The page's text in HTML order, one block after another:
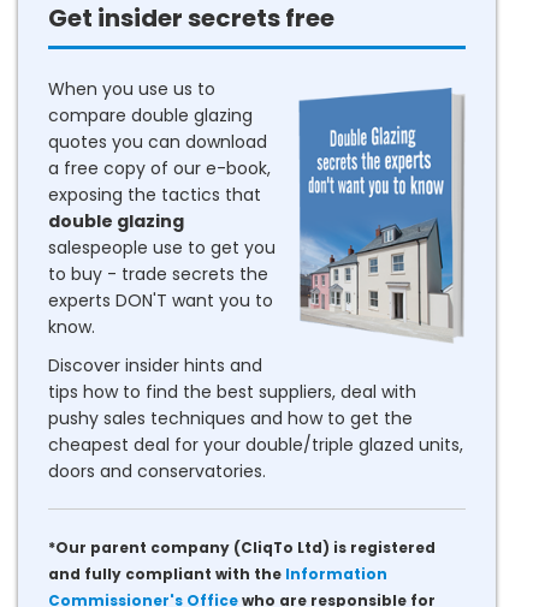
Get insider secrets free
When you use us to
compare double glazing
quotes you can download
a free copy of our e-book,
exposing the tactics that
double glazing
salespeople use to get you
to buy - trade secrets the
experts DON'T want you to
know.
Discover insider hints and
tips how to find the best suppliers, deal with
pushy sales techniques and how to get the
cheapest deal for your double/triple glazed units,
doors and conservatories.
*Our parent company (CliqTo Ltd) is registered
and fully compliant with the Information
Commissioner's Officewho are responsible for